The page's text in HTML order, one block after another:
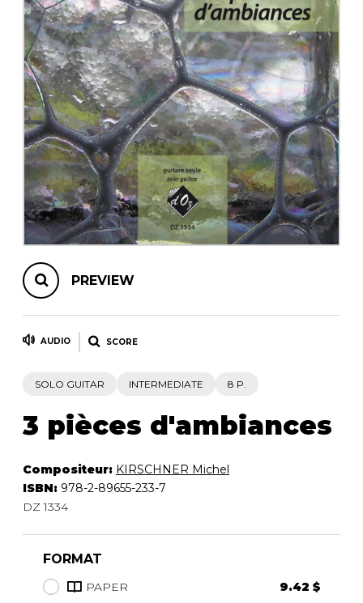
OTHER PRODUCTS
Chamber Music
with Guitar
PREVIEW
AUDIO SCORE
SOLO GUITAR INTERMEDIATE 8 P.
3 pièces d'ambiances
Compositeur: KIRSCHNER Michel
ISBN: 978-2-89655-233-7
DZ 1334
FORMAT
PAPER
9.42 $